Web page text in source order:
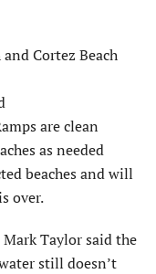
Cortez Beach
are clean
as needed
beaches and will
over.
Taylor said the
still doesn’t